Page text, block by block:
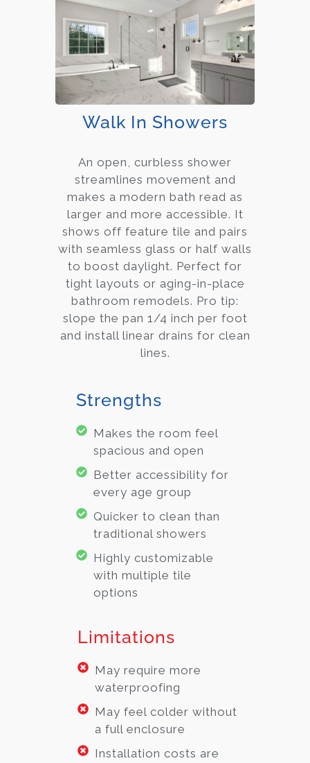
Walk In Showers
An open, curbless shower
streamlines movement and
makes a modern bath read as
larger and more accessible. It
shows off feature tile and pairs
with seamless glass or half walls
to boost daylight. Perfect for
tight layouts or aging-in-place
bathroom remodels. Pro tip:
slope the pan 1/4 inch per foot
and install linear drains for clean
lines.
Strengths
Makes the room feel
spacious and open
Better accessibility for
every age group
Quicker to clean than
traditional showers
Highly customizable
with multiple tile
options
Limitations
May require more
waterproofing
May feel colder without
a full enclosure
Installation costs are